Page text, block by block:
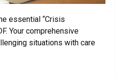
essential “Crisis
Your comprehensive
situations with care